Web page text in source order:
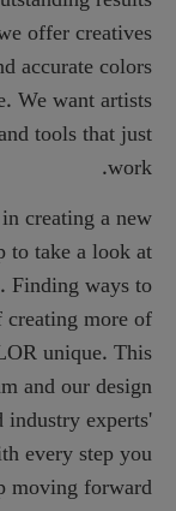
offer creatives
accurate colors
We want artists
tools that just
work.
creating a new
take a look at
Finding ways to
more of
unique. This
and our design
experts'
every step you
moving forward.